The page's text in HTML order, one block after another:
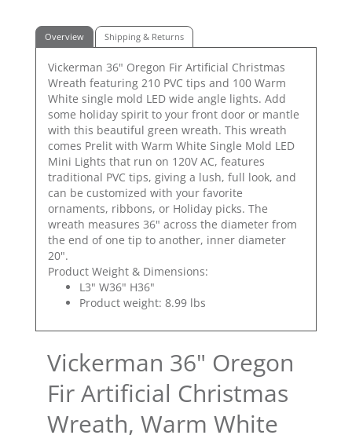
Overview Shipping & Returns
Vickerman 36" Oregon Fir Artificial Christmas
Wreath featuring 210 PVC tips and 100 Warm
White single mold LED wide angle lights. Add
some holiday spirit to your front door or mantle
with this beautiful green wreath. This wreath
comes Prelit with Warm White Single Mold LED
Mini Lights that run on 120V AC, features
traditional PVC tips, giving a lush, full look, and
can be customized with your favorite
ornaments, ribbons, or Holiday picks. The
wreath measures 36" across the diameter from
the end of one tip to another, inner diameter
20".
Product Weight & Dimensions:
L3" W36" H36"
Product weight: 8.99 lbs
Vickerman 36" Oregon
Fir Artificial Christmas
Wreath, Warm White